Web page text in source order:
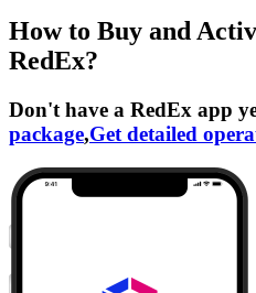
How to Buy and
RedEx?
Don't have a RedEx app
package,Get detailed